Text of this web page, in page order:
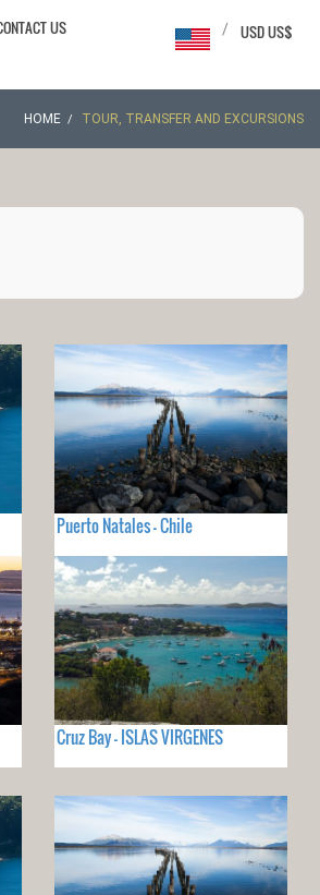
US USD US$
/
HOME TOUR, TRANSFER AND EXCURSIONS
Puerto Natales - Chile
Cruz Bay - ISLAS VIRGENES